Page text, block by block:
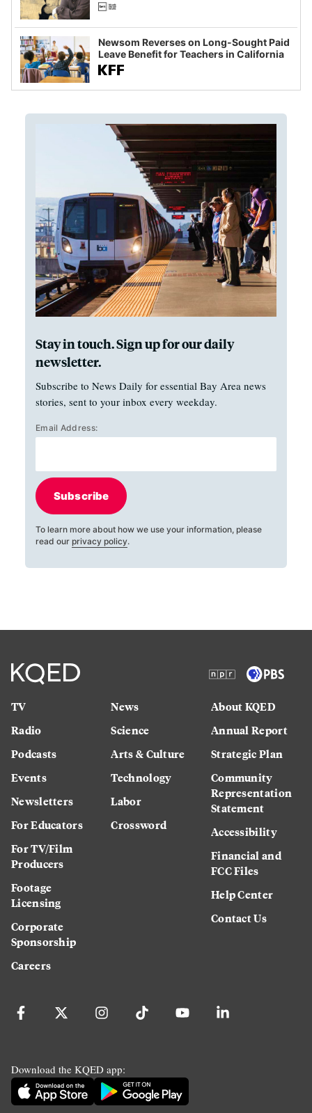
Newsom Reverses on Long-Sought Paid
Leave Benefit for Teachers in California
Stay in touch. Sign up for our daily
newsletter.
Subscribe to News Daily for essential Bay Area news
stories, sent to your inbox every weekday.
Email Address:
Subscribe
To learn more about how we use your information, please
read our privacy policy.
TV
Radio
Podcasts
Events
Newsletters
For Educators
For TV/Film
Producers
Footage
Licensing
Corporate
Sponsorship
Careers
News
Science
Arts & Culture
Technology
Labor
Crossword
About KQED
Annual Report
Strategic Plan
Community
Representation
Statement
Accessibility
Financial and
FCC Files
Help Center
Contact Us
Download the KQED app: